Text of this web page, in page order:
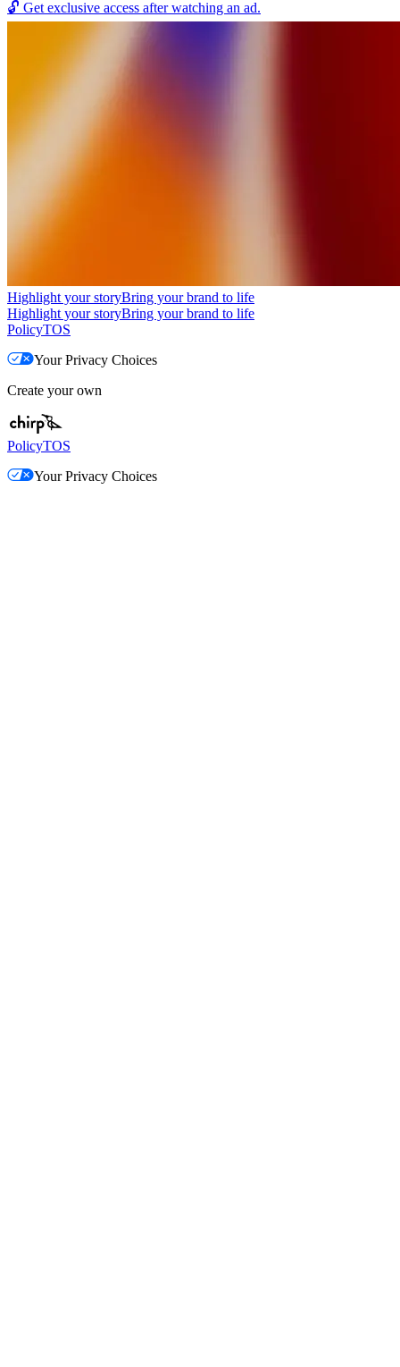
🔓 Get exclusive access after watching an ad.
Highlight your storyBring your brand to life
Highlight your storyBring your brand to life
PolicyTOS
Your Privacy Choices
Create your own
PolicyTOS
Your Privacy Choices